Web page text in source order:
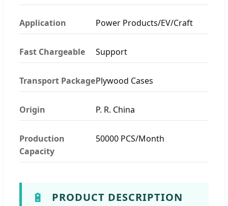
Application Power Products/EV/Craft
Fast Chargeable Support
Transport PackagePlywood Cases
Origin P. R. China
Production
Capacity
50000 PCS/Month
🔋 PRODUCT DESCRIPTION